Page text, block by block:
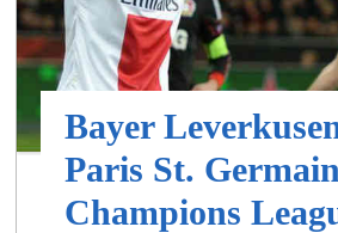
Bayer
Paris St. Germain
Champions